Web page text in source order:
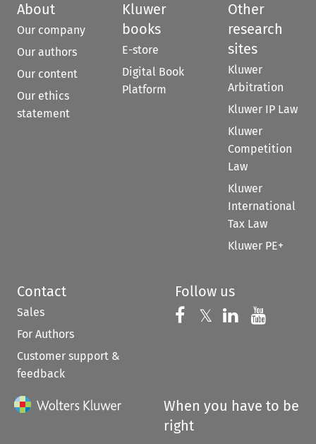
About
Our company
Our authors
Our content
Our ethics
statement
Kluwer
books
E-store
Digital Book
Platform
Other
research
sites
Kluwer
Arbitration
Kluwer IP Law
Kluwer
Competition
Law
Kluwer
International
Tax Law
Kluwer PE+
Contact
Sales
For Authors
Customer support &
feedback
Follow us
Follow us on
𝕏 Follow us on
Follow us
When you have to be
right